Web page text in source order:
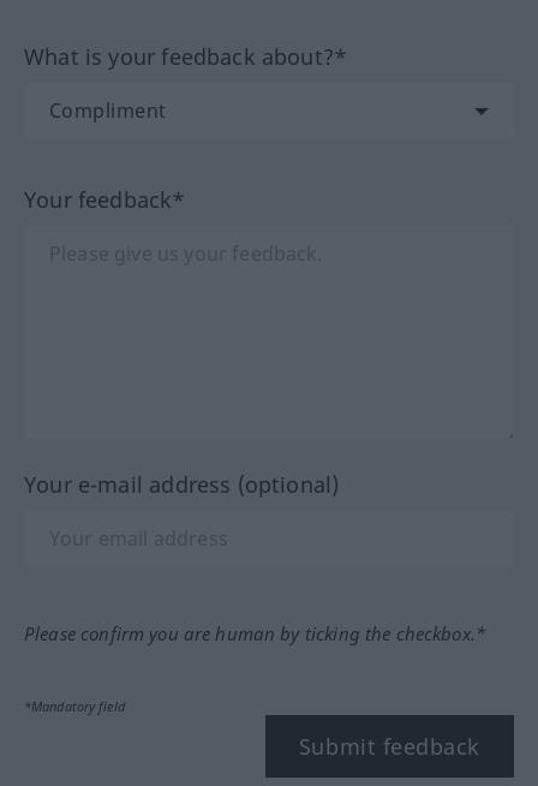
What is your feedback about?*
Your feedback*
Your e-mail address (optional)
Please confirm you are human by ticking the checkbox.*
*Mandatory field
Submit feedback